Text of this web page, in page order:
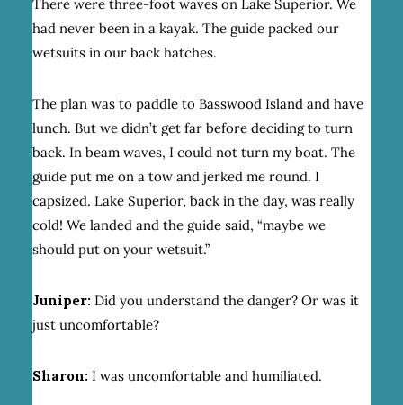
There were three-foot waves on Lake Superior. We
had never been in a kayak. The guide packed our
wetsuits in our back hatches.
The plan was to paddle to Basswood Island and have
lunch. But we didn’t get far before deciding to turn
back. In beam waves, I could not turn my boat. The
guide put me on a tow and jerked me round. I
capsized. Lake Superior, back in the day, was really
cold! We landed and the guide said, “maybe we
should put on your wetsuit.”
Juniper:Did you understand the danger? Or was it
just uncomfortable?
Sharon:I was uncomfortable and humiliated.